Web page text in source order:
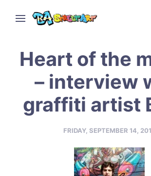
Heart of the
– interview
graffiti artist
FRIDAY, SEPTEMBER 14,